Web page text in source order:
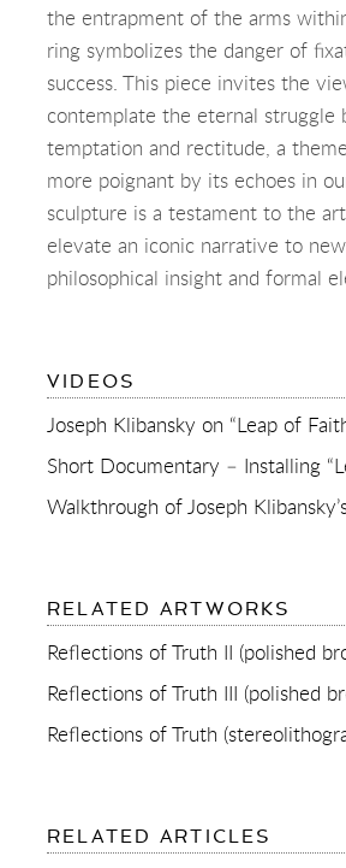
the entrapment of the arms
ring symbolizes the danger of
success. This piece invites the
contemplate the eternal struggle
temptation and rectitude, a
more poignant by its echoes in
sculpture is a testament to the
elevate an iconic narrative to
philosophical insight and formal
VIDEOS
REFLECTIONS
OF
TRUTH
(POLISHED
BRONZE)
RELATED ARTWORKS
Reflections of Truth II (polished
Reflections of Truth III (polished
RELATED ARTICLES